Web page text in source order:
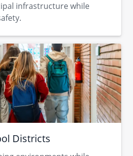
infrastructure while
Districts